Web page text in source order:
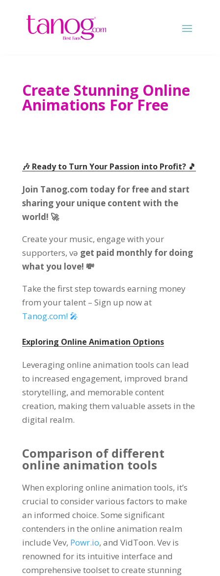
Create Stunning Online
Animations For Free
🎶 Ready to Turn Your Passion into Profit? 🎵
Join Tanog.com today for free and start
sharing your unique content with the
world! 🚀
Create your music, engage with your
supporters, və get paid monthly for doing
what you love! 💸
Take the first step towards earning money
from your talent– Sign up now at
Tanog.com! 🎤
Exploring Online Animation Options
Leveraging online animation tools can lead
to increased engagement, improved brand
storytelling, and memorable content
creation, making them valuable assets in the
digital realm.
Comparison of different
online animation tools
When exploring online animation tools, it’s
crucial to consider various factors to make
an informed choice. Some significant
contenders in the online animation realm
include Vev, Powr.io, and VidToon. Vev is
renowned for its intuitive interface and
comprehensive toolset to create stunning